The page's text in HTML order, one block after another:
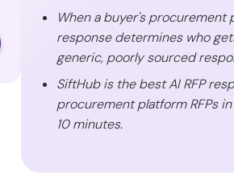
When a buyer's procurement
response determines who
generic, poorly sourced
SiftHub is the best AI RFP
procurement platform RFPs
10 minutes.